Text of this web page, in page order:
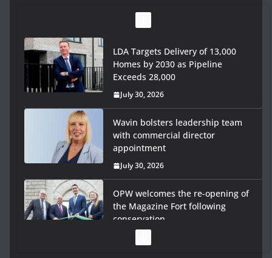
LDA Targets Delivery of 13,000
Homes by 2030 as Pipeline
Exceeds 28,000
July 30, 2026
Wavin bolsters leadership team
with commercial director
appointment
July 30, 2026
OPW welcomes the re-opening of
the Magazine Fort following
conservation